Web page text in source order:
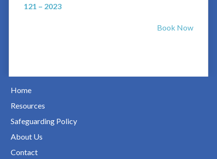
121 – 2023
Book Now
Home
Resources
Safeguarding Policy
About Us
Contact